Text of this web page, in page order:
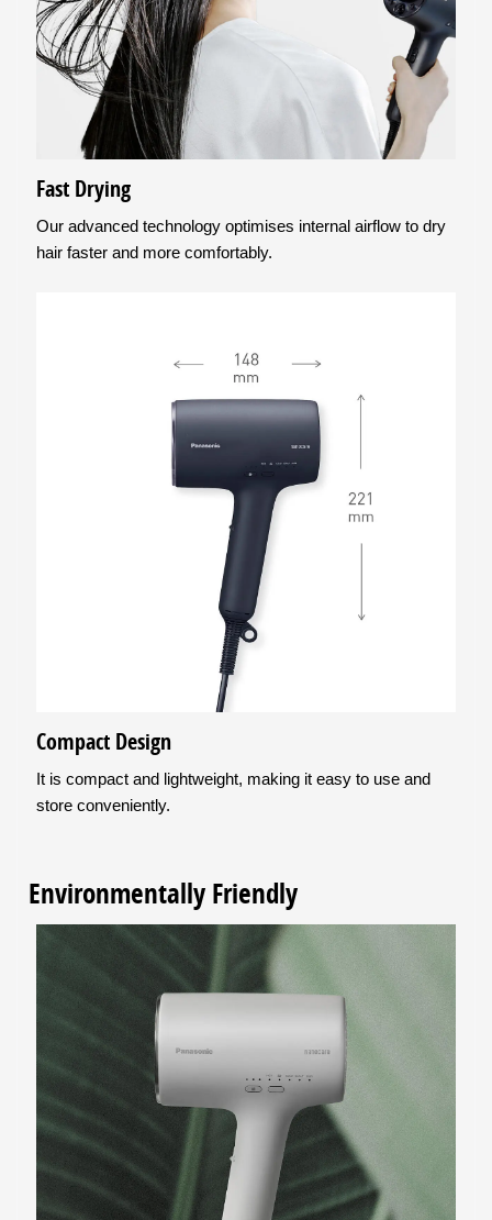
Fast Drying
Our advanced technology optimises internal airflow to dry
hair faster and more comfortably.
Compact Design
It is compact and lightweight, making it easy to use and
store conveniently.
Environmentally Friendly